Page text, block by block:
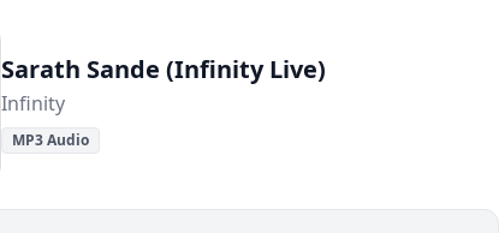
Sarath Sande (Infinity Live)
Infinity
MP3 Audio